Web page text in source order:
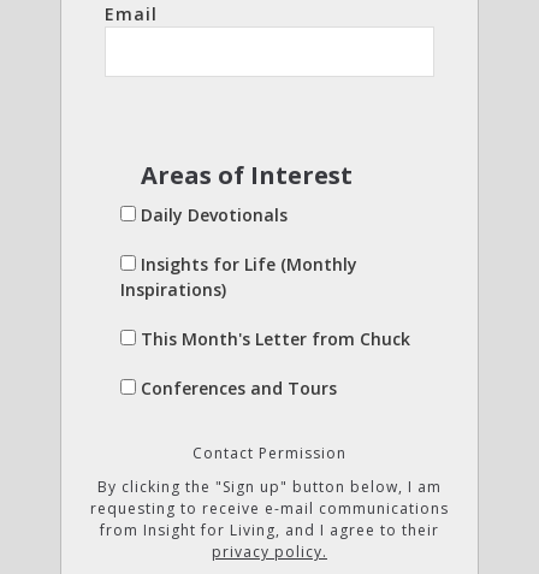
Email
Areas of Interest
Daily Devotionals
Insights for Life (Monthly
Inspirations)
This Month's Letter from Chuck
Conferences and Tours
Contact Permission
By clicking the "Sign up" button below, I am
requesting to receive e-mail communications
from Insight for Living, and I agree to their
privacy policy.